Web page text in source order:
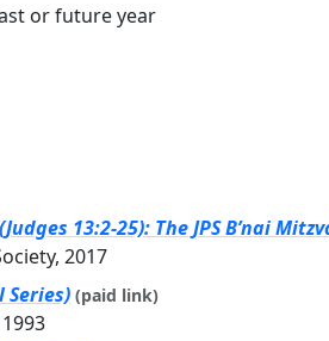
or future year
13:2-25): The JPS B’nai
2017
Series) (paid link)